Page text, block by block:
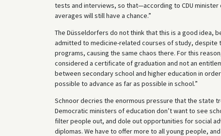
tests and interviews, so that—according to CDU
averages will still have a chance.”
The Düsseldorfers do not think that this is a good idea,
admitted to medicine-related courses of study,
programs, causing the same chaos there. For this
considered a certificate of graduation and not an
between secondary school and higher education in
possible to advance as far as possible in school.”
Schnoor decries the enormous pressure that the state
Democratic ministers of education don’t want to see
filter people out, and dole out opportunities for social
diplomas. We have to offer more to all young people,